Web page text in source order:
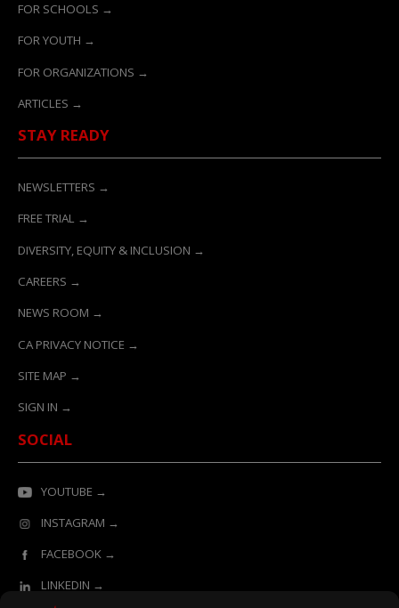
FOR SCHOOLS →
FOR YOUTH →
FOR ORGANIZATIONS →
ARTICLES →
STAY READY
NEWSLETTERS →
FREE TRIAL →
DIVERSITY, EQUITY & INCLUSION →
CAREERS →
NEWS ROOM →
CA PRIVACY NOTICE →
SITE MAP →
SIGN IN →
SOCIAL
YOUTUBE →
INSTAGRAM →
FACEBOOK →
LINKEDIN →